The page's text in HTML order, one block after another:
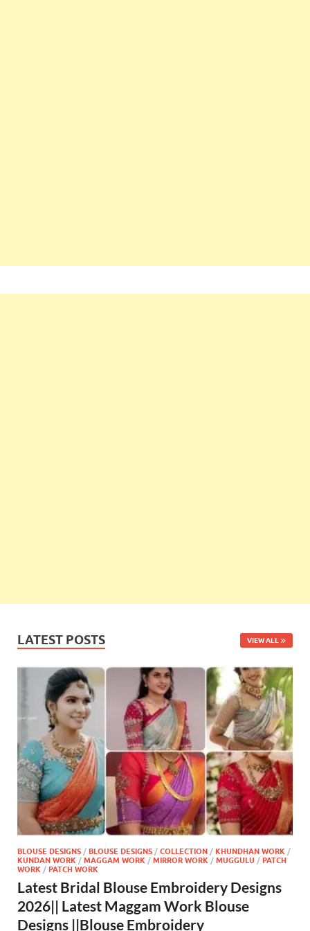
LATEST POSTS VIEW ALL
BLOUSE DESIGNS / BLOUSE DESIGNS / COLLECTION / KHUNDHAN WORK /
KUNDAN WORK / MAGGAM WORK / MIRROR WORK / MUGGULU / PATCH
WORK / PATCH WORK
Latest Bridal Blouse Embroidery Designs
2026|| Latest Maggam Work Blouse
Designs ||Blouse Embroidery